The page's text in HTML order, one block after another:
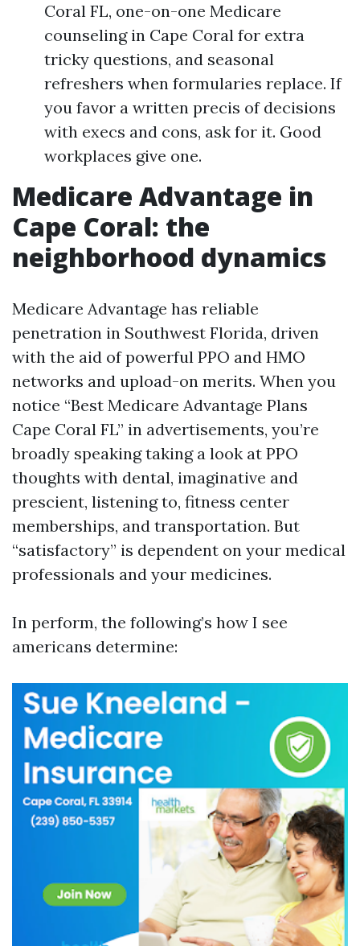
Coral FL, one-on-one Medicare
counseling in Cape Coral for extra
tricky questions, and seasonal
refreshers when formularies replace. If
you favor a written precis of decisions
with execs and cons, ask for it. Good
workplaces give one.
Medicare Advantage in
Cape Coral: the
neighborhood dynamics
Medicare Advantage has reliable
penetration in Southwest Florida, driven
with the aid of powerful PPO and HMO
networks and upload-on merits. When you
notice “Best Medicare Advantage Plans
Cape Coral FL” in advertisements, you’re
broadly speaking taking a look at PPO
thoughts with dental, imaginative and
prescient, listening to, fitness center
memberships, and transportation. But
“satisfactory” is dependent on your medical
professionals and your medicines.
In perform, the following’s how I see
americans determine: